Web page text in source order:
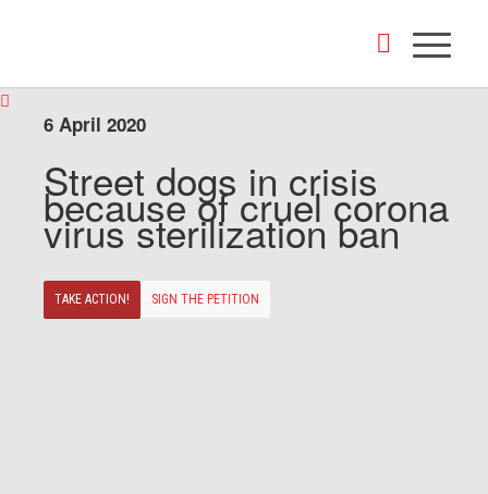
6 April 2020
Street dogs in crisis
because of cruel corona
virus sterilization ban
TAKE ACTION! SIGN THE PETITION